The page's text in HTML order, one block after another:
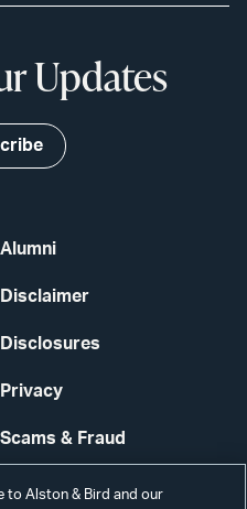
Alumni
Disclaimer
Disclosures
Privacy
Scams & Fraud
Contact Us
Updates
to Alston & Bird and our